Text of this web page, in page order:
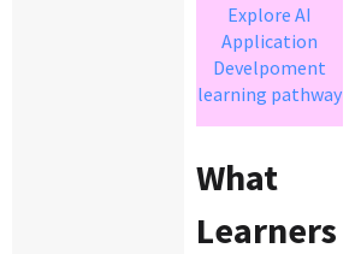
Explore AI
Application
Develpoment
learning pathway
What
Learners